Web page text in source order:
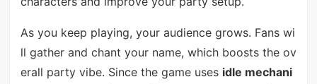
As you keep playing, your audience grows. Fans wi
ll gather and chant your name, which boosts the ov
erall party vibe. Since the game uses idle mechani